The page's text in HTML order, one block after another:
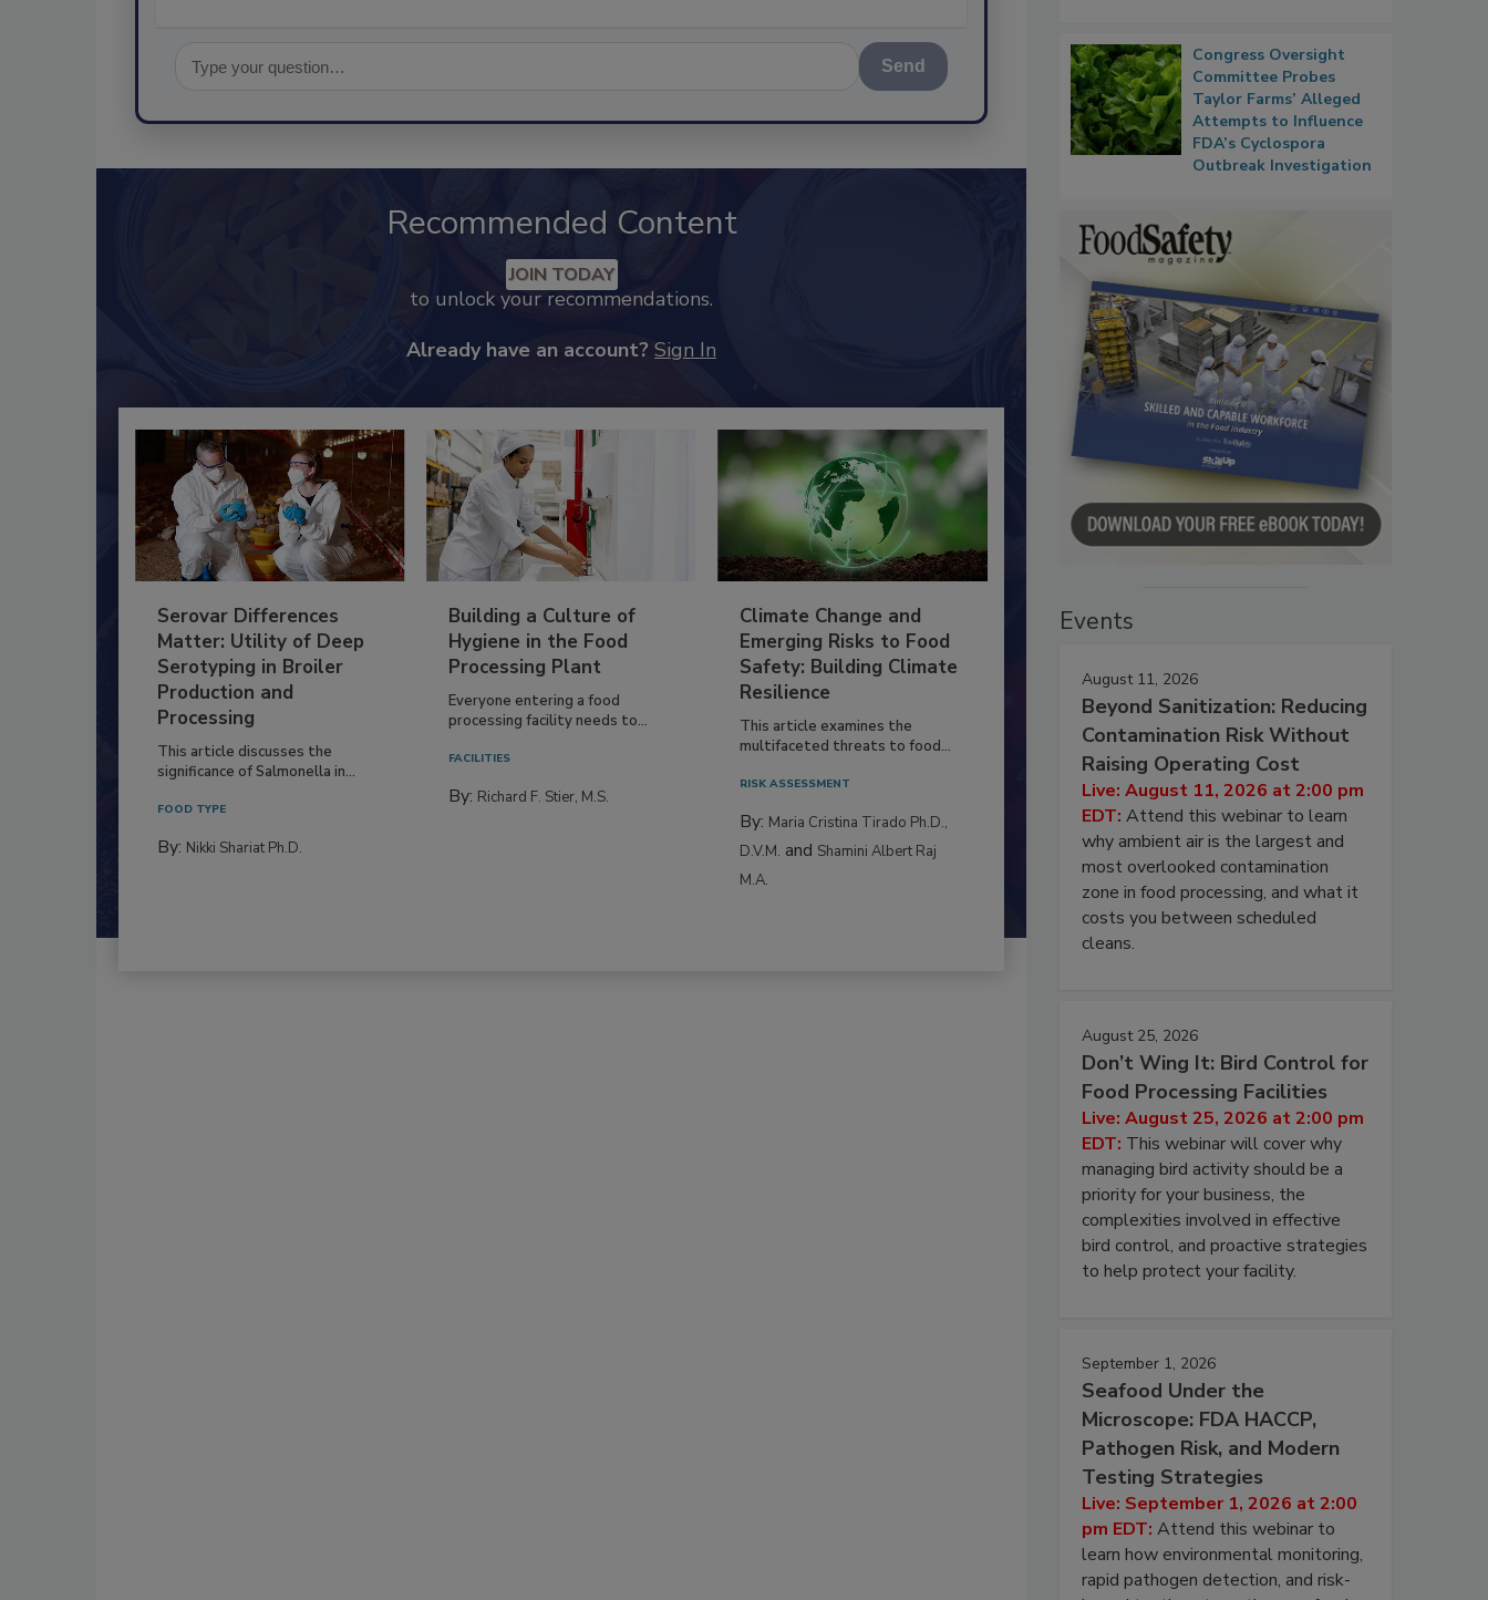
Send
Recommended Content
JOIN TODAY
to unlock your recommendations.
Already have an account? Sign In
Serovar Differences
Matter: Utility of Deep
Serotyping in Broiler
Production and
Processing
This article discusses the
significance of Salmonella in...
FOOD TYPE
By: Nikki Shariat Ph.D.
Building a Culture of
Hygiene in the Food
Processing Plant
Everyone entering a food
processing facility needs to...
FACILITIES
By: Richard F. Stier, M.S.
Climate Change and
Emerging Risks to Food
Safety: Building Climate
Resilience
This article examines the
multifaceted threats to food...
RISK ASSESSMENT
By: Maria Cristina Tirado Ph.D.,
D.V.M. and Shamini Albert Raj
M.A.
Congress Oversight
Committee Probes
Taylor Farms’ Alleged
Attempts to Influence
FDA’s Cyclospora
Outbreak Investigation
Events
August 11, 2026
Beyond Sanitization: Reducing
Contamination Risk Without
Raising Operating Cost
Live: August 11, 2026 at 2:00 pm
EDT: Attend this webinar to learn
why ambient air is the largest and
most overlooked contamination
zone in food processing, and what it
costs you between scheduled
cleans.
August 25, 2026
Don’t Wing It: Bird Control for
Food Processing Facilities
Live: August 25, 2026 at 2:00 pm
EDT: This webinar will cover why
managing bird activity should be a
priority for your business, the
complexities involved in effective
bird control, and proactive strategies
to help protect your facility.
September 1, 2026
Seafood Under the
Microscope: FDA HACCP,
Pathogen Risk, and Modern
Testing Strategies
Live: September 1, 2026 at 2:00
pm EDT: Attend this webinar to
learn how environmental monitoring,
rapid pathogen detection, and risk-